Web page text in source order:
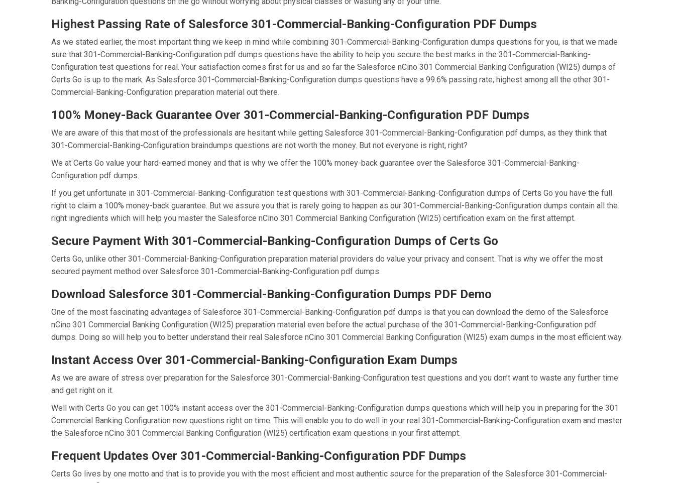
Highest Passing Rate of Salesforce 301-Commercial-Banking-Configuration PDF Dumps
As we stated earlier, the most important thing we keep in mind while combining 301-Commercial-Banking-Configuration dumps questions for you, is that we made
sure that 301-Commercial-Banking-Configuration pdf dumps questions have the ability to help you secure the best marks in the 301-Commercial-Banking-
Configuration test questions for real. Your satisfaction comes first for us and so far the Salesforce nCino 301 Commercial Banking Configuration (WI25) dumps of
Certs Go is up to the mark. As Salesforce 301-Commercial-Banking-Configuration dumps questions have a 99.6% passing rate, highest among all the other 301-
Commercial-Banking-Configuration preparation material out there.
100% Money-Back Guarantee Over 301-Commercial-Banking-Configuration PDF Dumps
We are aware of this that most of the professionals are hesitant while getting Salesforce 301-Commercial-Banking-Configuration pdf dumps, as they think that
301-Commercial-Banking-Configuration braindumps questions are not worth the money. But not everyone is right, right?
We at Certs Go value your hard-earned money and that is why we offer the 100% money-back guarantee over the Salesforce 301-Commercial-Banking-
Configuration pdf dumps.
If you get unfortunate in 301-Commercial-Banking-Configuration test questions with 301-Commercial-Banking-Configuration dumps of Certs Go you have the full
right to claim a 100% money-back guarantee. But we assure you that is rarely going to happen as our 301-Commercial-Banking-Configuration dumps contain all the
right ingredients which will help you master the Salesforce nCino 301 Commercial Banking Configuration (WI25) certification exam on the first attempt.
Secure Payment With 301-Commercial-Banking-Configuration Dumps of Certs Go
Certs Go, unlike other 301-Commercial-Banking-Configuration preparation material providers do value your privacy and consent. That is why we offer the most
secured payment method over Salesforce 301-Commercial-Banking-Configuration pdf dumps.
Download Salesforce 301-Commercial-Banking-Configuration Dumps PDF Demo
One of the most fascinating advantages of Salesforce 301-Commercial-Banking-Configuration pdf dumps is that you can download the demo of the Salesforce
nCino 301 Commercial Banking Configuration (WI25) preparation material even before the actual purchase of the 301-Commercial-Banking-Configuration pdf
dumps. Doing so will help you to better understand their real Salesforce nCino 301 Commercial Banking Configuration (WI25) exam dumps in the most efficient way.
Instant Access Over 301-Commercial-Banking-Configuration Exam Dumps
As we are aware of stress over preparation for the Salesforce 301-Commercial-Banking-Configuration test questions and you don’t want to waste any further time
and get right on it.
Well with Certs Go you can get 100% instant access over the 301-Commercial-Banking-Configuration dumps questions which will help you in preparing for the 301
Commercial Banking Configuration new questions right on time. This will enable you to do well in your real 301-Commercial-Banking-Configuration exam and master
the Salesforce nCino 301 Commercial Banking Configuration (WI25) certification exam questions in your first attempt.
Frequent Updates Over 301-Commercial-Banking-Configuration PDF Dumps
Certs Go lives by one motto and that is to provide you with the most efficient and most authentic source for the preparation of the Salesforce 301-Commercial-